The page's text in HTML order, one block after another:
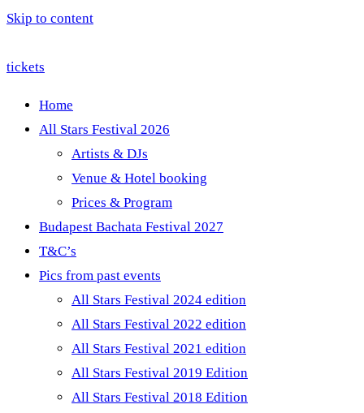
Skip to content
tickets
Home
All Stars Festival 2026
Artists & DJs
Venue & Hotel booking
Prices & Program
Budapest Bachata Festival 2027
T&C’s
Pics from past events
All Stars Festival 2024 edition
All Stars Festival 2022 edition
All Stars Festival 2021 edition
All Stars Festival 2019 Edition
All Stars Festival 2018 Edition